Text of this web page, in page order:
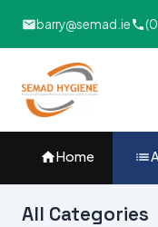
barry@semad.ie
Home
All Categories